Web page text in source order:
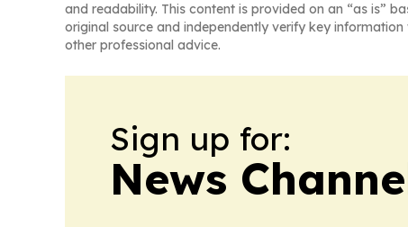
and readability. This content is provided on an “as is”
original source and independently verify key
other professional advice.
Sign up for:
News